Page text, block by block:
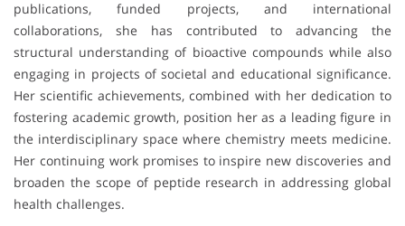
publications, funded projects, and international
collaborations, she has contributed to advancing the
structural understanding of bioactive compounds while also
engaging in projects of societal and educational significance.
Her scientific achievements, combined with her dedication to
fostering academic growth, position her as a leading figure in
the interdisciplinary space where chemistry meets medicine.
Her continuing work promises to inspire new discoveries and
broaden the scope of peptide research in addressing global
health challenges.